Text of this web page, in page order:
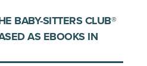
BABY-SITTERS CLUB®
AS EBOOKS IN